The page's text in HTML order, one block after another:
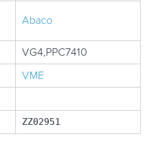
Abaco
VG4,PPC7410
VME
ZZ02951